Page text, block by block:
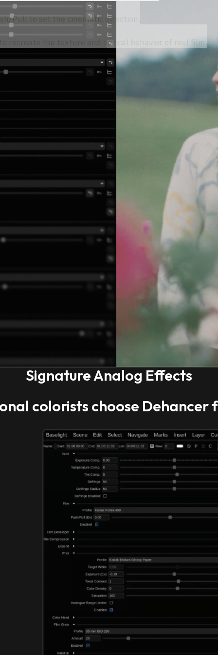
Pull to set the cinematic direction.
recreate the texture and optical behavior of real film.
Signature Analog Effects
colorists choose Dehancer